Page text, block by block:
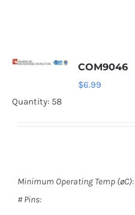
COM9046
$6.99
Quantity: 58
Minimum Operating Temp (øC):
# Pins: